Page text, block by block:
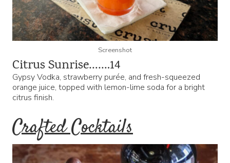
Screenshot
Citrus Sunrise…….14
Gypsy Vodka, strawberry purée, and fresh-squeezed
orange juice, topped with lemon-lime soda for a bright
citrus finish.
Crafted Cocktails